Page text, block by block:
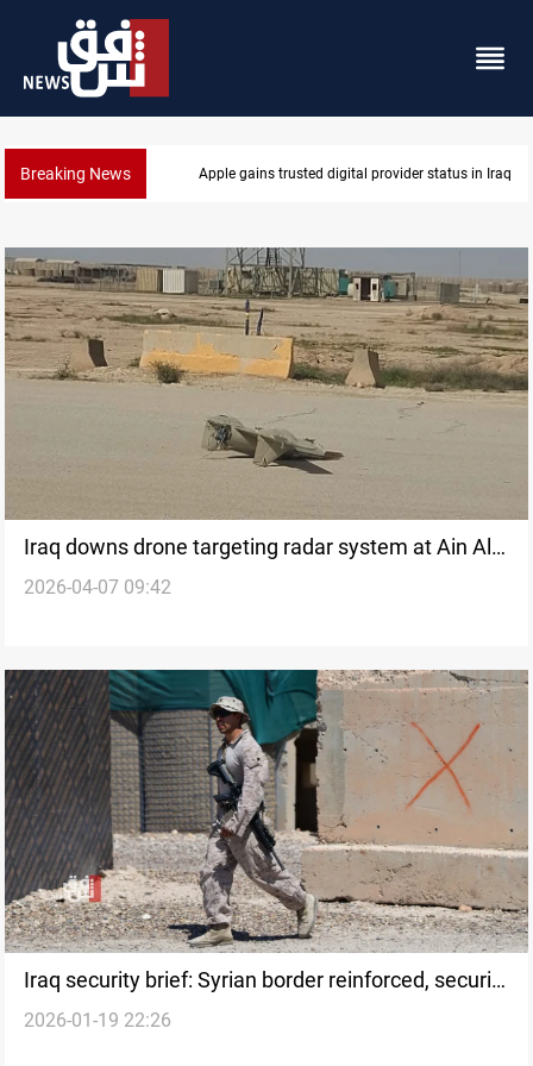
Breaking News Iraq arrests 10+ over alleged oil
in Iraq
Iraq downs drone targeting radar system at Ain Al-
Asad base
2026-04-07 09:42
Iraq security brief: Syrian border reinforced, security
member killed
2026-01-19 22:26